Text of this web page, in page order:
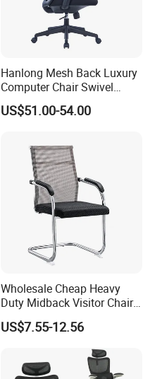
Hanlong Mesh Back Luxury
Computer Chair Swivel
Modern Ergonomic Boss
Office Chair
US$51.00-54.00
Wholesale Cheap Heavy
Duty Midback Visitor Chair
4009
US$7.55-12.56